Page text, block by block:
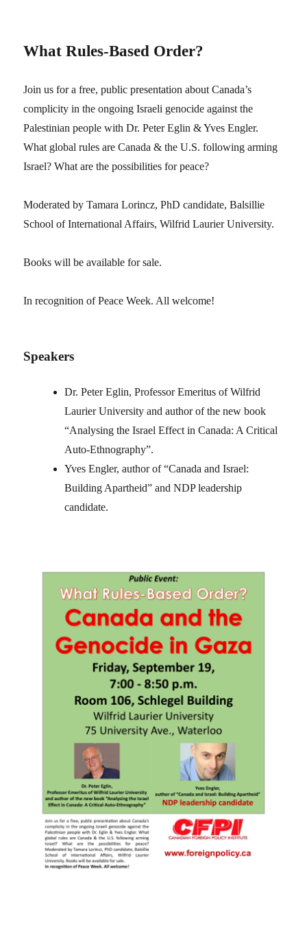
What Rules-Based Order?
Join us for a free, public presentation about Canada’s
complicity in the ongoing Israeli genocide against the
Palestinian people with Dr. Peter Eglin & Yves Engler.
What global rules are Canada & the U.S. following arming
Israel? What are the possibilities for peace?
Moderated by Tamara Lorincz, PhD candidate, Balsillie
School of International Affairs, Wilfrid Laurier University.
Books will be available for sale.
In recognition of Peace Week. All welcome!
Speakers
Dr. Peter Eglin, Professor Emeritus of Wilfrid
Laurier University and author of the new book
“Analysing the Israel Effect in Canada: A Critical
Auto-Ethnography”.
Yves Engler, author of “Canada and Israel:
Building Apartheid” and NDP leadership
candidate.